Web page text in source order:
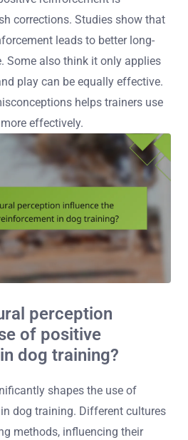
corrections. Studies show that
leads to better long-
Some also think it only applies
play can be equally effective.
helps trainers use
effectively.
perception
of positive
dog training?
shapes the use of
dog training. Different cultures
methods, influencing their